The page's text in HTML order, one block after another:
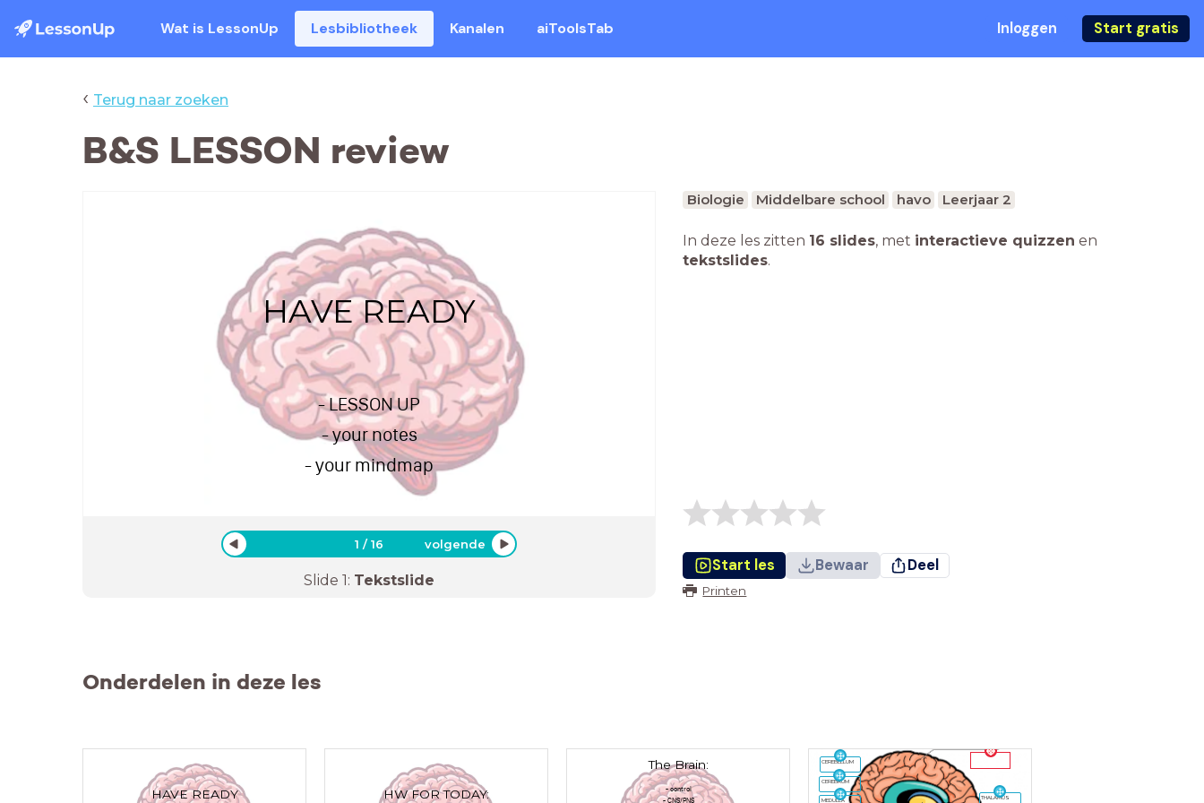
Wat is LessonUp Lesbibliotheek Kanalen aiToolsTab Inloggen Start gratis
‹ Terug naar zoeken
B&S LESSON review
HAVE READY
- LESSON UP
- your notes
- your mindmap
1 /16 volgende
Slide 1: Tekstslide
Biologie Middelbare school havo Leerjaar 2
In deze les zitten 16 slides, met interactieve quizzen en
tekstslides.
Start les Bewaar Deel
Printen
Onderdelen in deze les
HAVE READY HW FOR TODAY:
The Brain:
- control
- CNS/PNS
CEREBELLUM
CEREBRUM
MEDULLA
THALAMUS